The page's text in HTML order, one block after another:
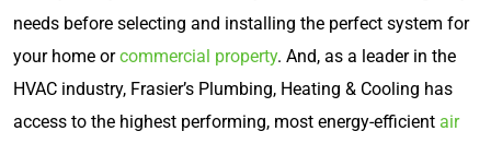
needs before selecting and installing the perfect system for
your home orcommercial property. And, as a leader in the
HVAC industry, Frasier’s Plumbing, Heating & Cooling has
access to the highest performing, most energy-efficient air